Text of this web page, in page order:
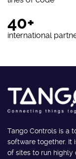
40+
international
Tango Controls is a
software together. It
of sites to run